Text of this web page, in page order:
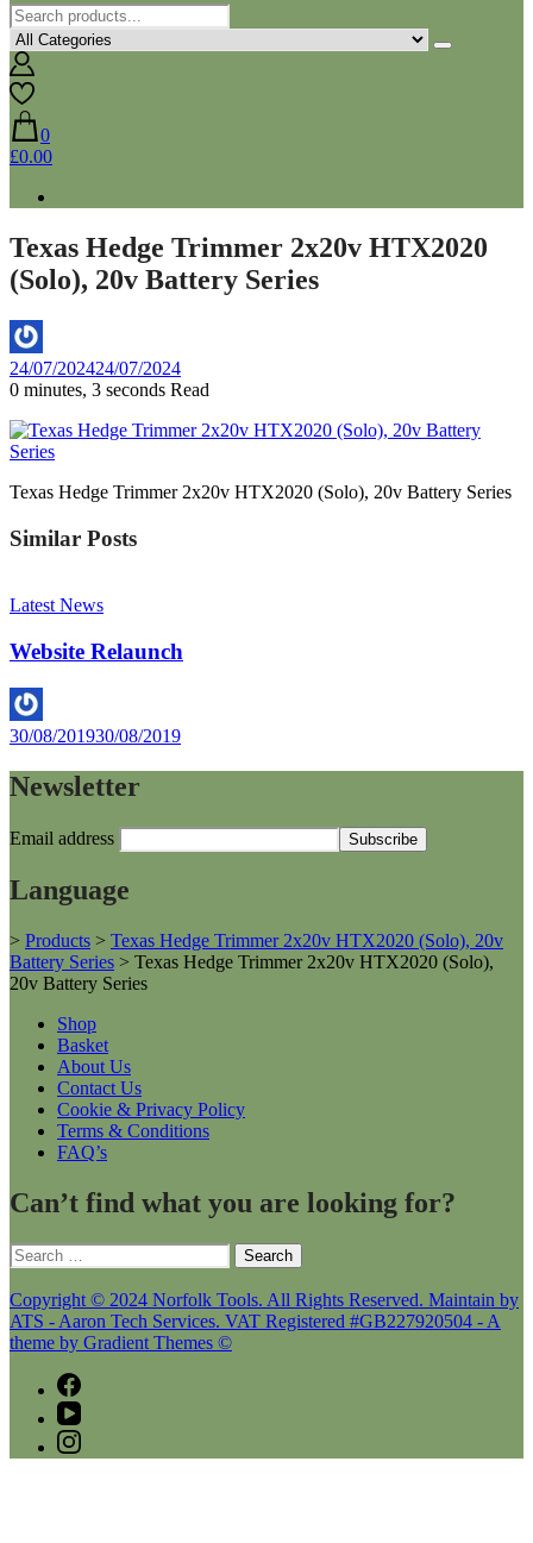
0
£0.00
Texas Hedge Trimmer 2x20v HTX2020
(Solo), 20v Battery Series
By
Aaron
24/07/202424/07/2024
0 minutes, 3 seconds Read
Texas Hedge Trimmer 2x20v HTX2020 (Solo), 20v Battery Series
Similar Posts
Latest News
Website Relaunch
By
30/08/201930/08/2019
Newsletter
Email address
Language
> Products > Texas Hedge Trimmer 2x20v HTX2020 (Solo), 20v
Battery Series > Texas Hedge Trimmer 2x20v HTX2020 (Solo),
20v Battery Series
Shop
Basket
About Us
Contact Us
Cookie & Privacy Policy
Terms & Conditions
FAQ’s
Can’t find what you are looking for?
Search
for:
Copyright © 2024 Norfolk Tools. All Rights Reserved. Maintain by
ATS - Aaron Tech Services. VAT Registered #GB227920504 - A
theme by Gradient Themes ©